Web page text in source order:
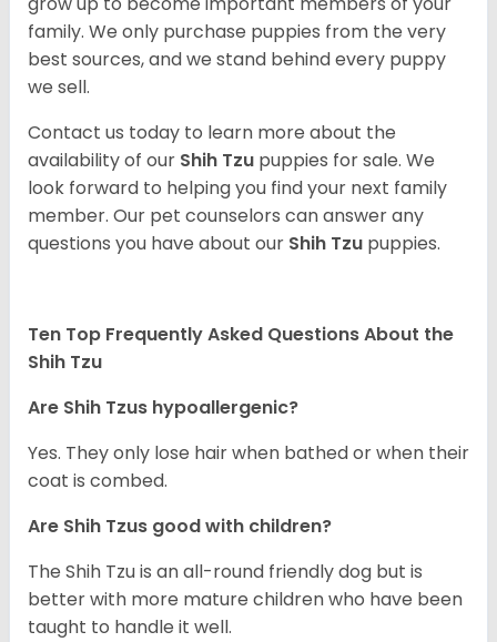
family. We only purchase puppies from the very
best sources, and we stand behind every puppy
we sell.
Contact us today to learn more about the
availability of our Shih Tzu puppies for sale. We
look forward to helping you find your next family
member. Our pet counselors can answer any
questions you have about our Shih Tzu puppies.
Ten Top Frequently Asked Questions About the
Shih Tzu
Are Shih Tzus hypoallergenic?
Yes. They only lose hair when bathed or when their
coat is combed.
Are Shih Tzus good with children?
The Shih Tzu is an all-round friendly dog but is
better with more mature children who have been
taught to handle it well.